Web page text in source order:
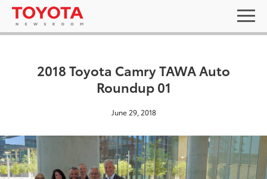
2018 Toyota Camry TAWA Auto
Roundup 01
June 29, 2018